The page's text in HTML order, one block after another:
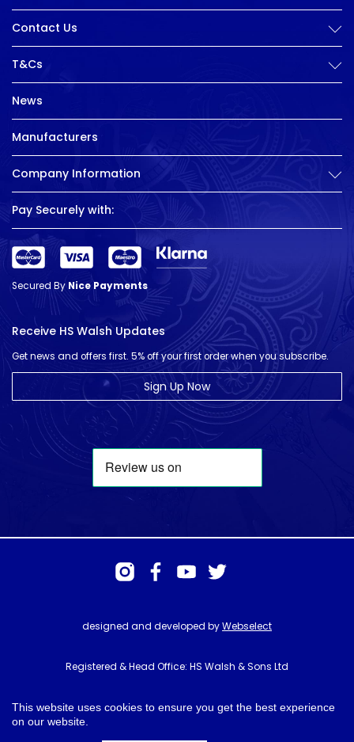
This website uses cookies to ensure you get the best experience
on our website.
Contact Us
T&Cs
News
Manufacturers
Company Information
Pay Securely with:
Secured ByNice Payments
Receive HS Walsh Updates
Get news and offers first. 5% off your first order when you subscribe.
Sign Up Now
designed and developed byWebselect
Registered & Head Office: HS Walsh & Sons Ltd